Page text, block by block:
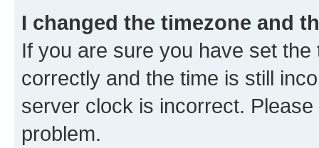
I changed the timezone and
If you are sure you have set
correctly and the time is still
server clock is incorrect.
problem.